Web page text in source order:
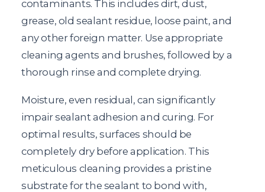
contaminants. This includes dirt, dust,
grease, old sealant residue, loose paint, and
any other foreign matter. Use appropriate
cleaning agents and brushes, followed by a
thorough rinse and complete drying.
Moisture, even residual, can significantly
impair sealant adhesion and curing. For
optimal results, surfaces should be
completely dry before application. This
meticulous cleaning provides a pristine
substrate for the sealant to bond with,